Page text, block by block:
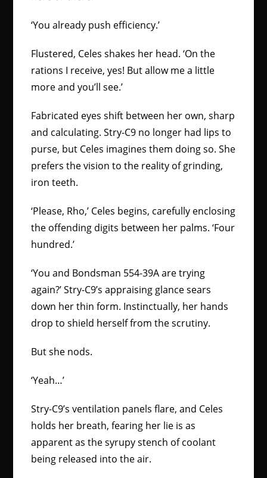
‘You already push efficiency.’
Flustered, Celes shakes her head. ‘On the
rations I receive, yes! But allow me a little
more and you’ll see.’
Fabricated eyes shift between her own, sharp
and calculating. Stry-C9 no longer had lips to
purse, but Celes imagines them doing so. She
prefers the vision to the reality of grinding,
iron teeth.
‘Please, Rho,’ Celes begins, carefully enclosing
the offending digits between her palms. ‘Four
hundred.’
‘You and Bondsman 554-39A are trying
again?’ Stry-C9’s appraising glance sears
down her thin form. Instinctually, her hands
drop to shield herself from the scrutiny.
But she nods.
‘Yeah…’
Stry-C9’s ventilation panels flare, and Celes
holds her breath, fearing her lie is as
apparent as the syrupy stench of coolant
being released into the air.